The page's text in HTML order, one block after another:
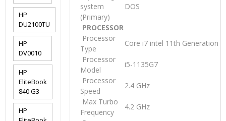
system
(Primary)
DOS
PROCESSOR
Processor
Type
Core i7 intel 11th Generation
Processor
Model
i5-1135G7
Processor
Speed
2.4 GHz
Max Turbo
Frequency
4.2 GHz
HP
DU2100TU
HP
DV0010
HP
EliteBook
840 G3
HP